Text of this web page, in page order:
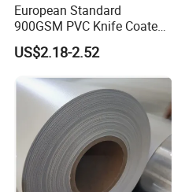
European Standard
900GSM PVC Knife Coated
Tarpaulin Fabric for Tensile
Membrane Structure
US$2.18-2.52